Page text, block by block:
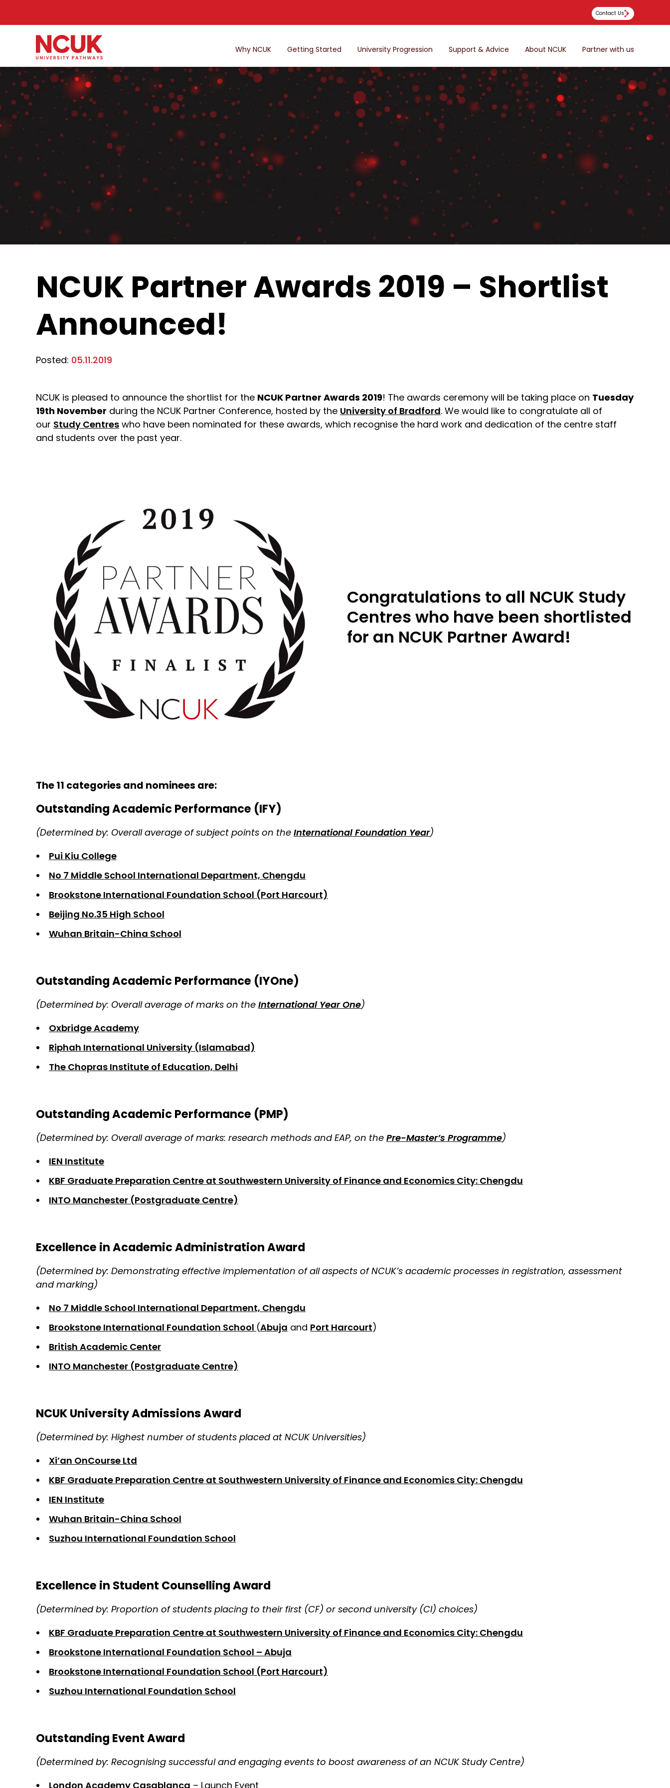
Contact Us
Why NCUK Getting Started University Progression Support & Advice About NCUK Partner with us
NCUK Partner Awards 2019 – Shortlist
Announced!
Posted: 05.11.2019
NCUK is pleased to announce the shortlist for the NCUK Partner Awards 2019! The awards ceremony will be taking place on Tuesday
19th November during the NCUK Partner Conference, hosted by the University of Bradford. We would like to congratulate all of
our Study Centres who have been nominated for these awards, which recognise the hard work and dedication of the centre staff
and students over the past year.
Congratulations to all NCUK Study
Centres who have been shortlisted
for an NCUK Partner Award!
The 11 categories and nominees are:
Outstanding Academic Performance (IFY)
(Determined by: Overall average of subject points on the International Foundation Year)
Pui Kiu College
No 7 Middle School International Department, Chengdu
Brookstone International Foundation School (Port Harcourt)
Beijing No.35 High School
Wuhan Britain-China School
Outstanding Academic Performance (IYOne)
(Determined by: Overall average of marks on the International Year One)
Oxbridge Academy
Riphah International University (Islamabad)
The Chopras Institute of Education, Delhi
Outstanding Academic Performance (PMP)
(Determined by: Overall average of marks: research methods and EAP, on the Pre-Master’s Programme)
IEN Institute
KBF Graduate Preparation Centre at Southwestern University of Finance and Economics City: Chengdu
INTO Manchester (Postgraduate Centre)
Excellence in Academic Administration Award
(Determined by: Demonstrating effective implementation of all aspects of NCUK’s academic processes in registration, assessment
and marking)
No 7 Middle School International Department, Chengdu
Brookstone International Foundation School (Abuja and Port Harcourt)
British Academic Center
INTO Manchester (Postgraduate Centre)
NCUK University Admissions Award
(Determined by: Highest number of students placed at NCUK Universities)
Xi’an OnCourse Ltd
KBF Graduate Preparation Centre at Southwestern University of Finance and Economics City: Chengdu
IEN Institute
Wuhan Britain-China School
Suzhou International Foundation School
Excellence in Student Counselling Award
(Determined by: Proportion of students placing to their first (CF) or second university (CI) choices)
KBF Graduate Preparation Centre at Southwestern University of Finance and Economics City: Chengdu
Brookstone International Foundation School – Abuja
Brookstone International Foundation School (Port Harcourt)
Suzhou International Foundation School
Outstanding Event Award
(Determined by: Recognising successful and engaging events to boost awareness of an NCUK Study Centre)
London Academy Casablanca – Launch Event